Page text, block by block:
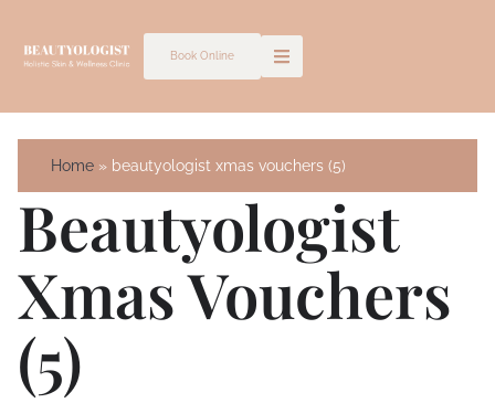
Book Online
Home beautyologist xmas vouchers (5)
Beautyologist
Xmas Vouchers
(5)